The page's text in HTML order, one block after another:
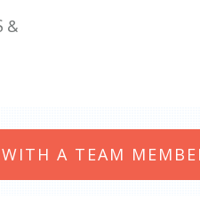
&
A TEAM